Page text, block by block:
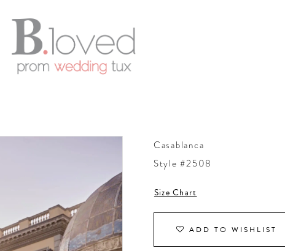
Casablanca
Style #2508
Size Chart
ADD TO WISHLIST